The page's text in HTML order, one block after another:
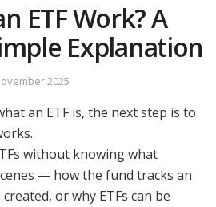
ETF Work? A
Explanation
2025
an ETF is, the next step is to
without knowing what
— how the fund tracks an
or why ETFs can be